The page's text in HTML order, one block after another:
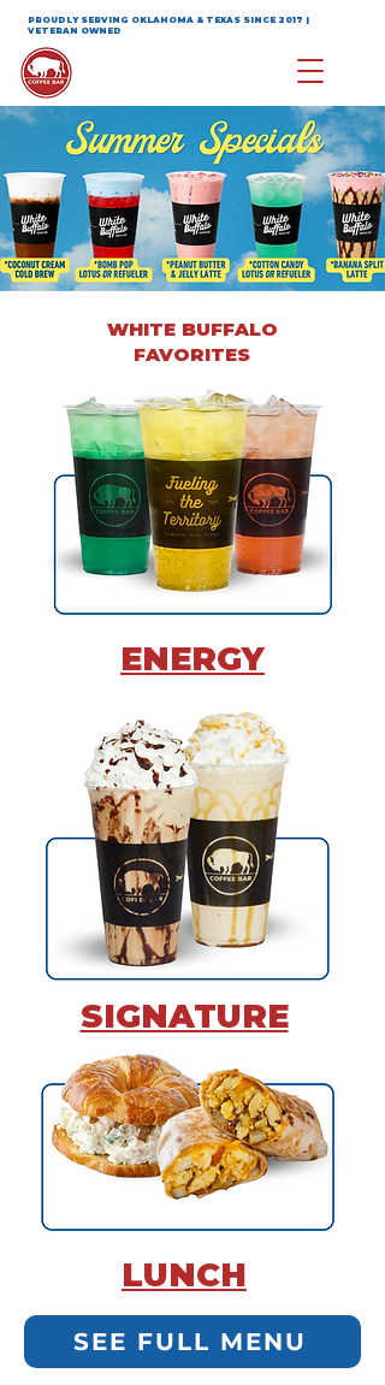
PROUDLY SERVING OKLAHOMA & TEXAS SINCE 2017 |
VETERAN OWNED
WHITE BUFFALO
FAVORITES
ENERGY
SIGNATURE
LUNCH
SEE FULL MENU